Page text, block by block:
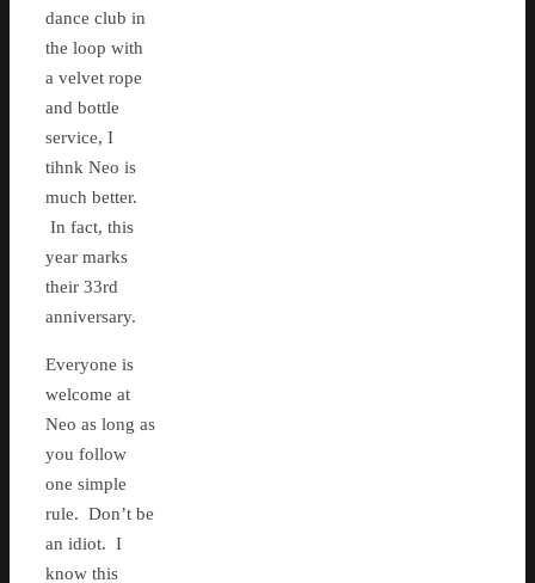
dance club in
the loop with
a velvet rope
and bottle
service, I
tihnk Neo is
much better.
In fact, this
year marks
their 33rd
anniversary.
Everyone is
welcome at
Neo as long as
you follow
one simple
rule. Don’t be
an idiot. I
know this